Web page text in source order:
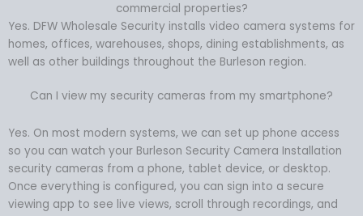
commercial properties?
Yes. DFW Wholesale Security installs video camera systems for
homes, offices, warehouses, shops, dining establishments, as
well as other buildings throughout the Burleson region.
Can I view my security cameras from my smartphone?
Yes. On most modern systems, we can set up phone access
so you can watch your Burleson Security Camera Installation
security cameras from a phone, tablet device, or desktop.
Once everything is configured, you can sign into a secure
viewing app to see live views, scroll through recordings, and